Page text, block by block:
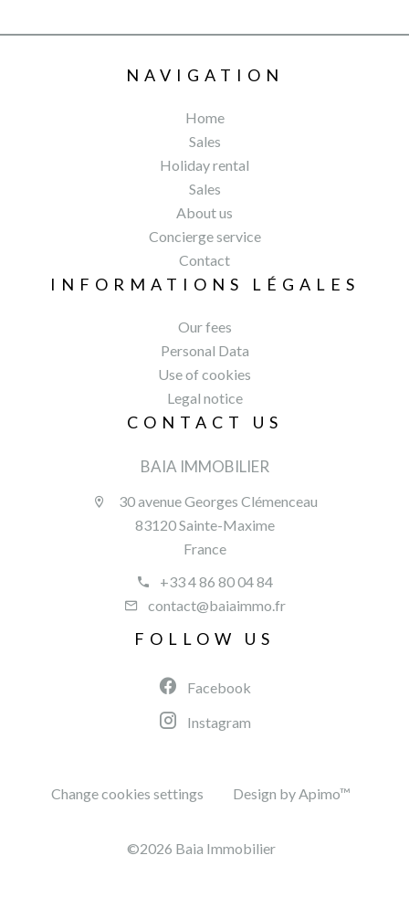
NAVIGATION
Home
Sales
Holiday rental
Sales
About us
Concierge service
Contact
INFORMATIONS LÉGALES
Our fees
Personal Data
Use of cookies
Legal notice
CONTACT US
BAIA IMMOBILIER
30 avenue Georges Clémenceau
83120 Sainte-Maxime
France
+33 4 86 80 04 84
contact@baiaimmo.fr
FOLLOW US
Facebook
Instagram
Change cookies settings Design byApimo™
©2026 Baia Immobilier